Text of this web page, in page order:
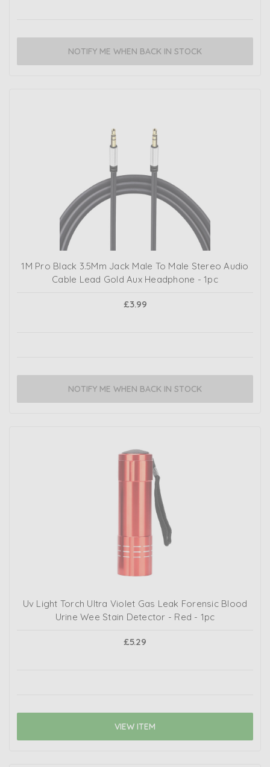
NOTIFY ME WHEN BACK IN STOCK
1M Pro Black 3.5Mm Jack Male To Male Stereo Audio
Cable Lead Gold Aux Headphone - 1pc
£3.99
NOTIFY ME WHEN BACK IN STOCK
Uv Light Torch Ultra Violet Gas Leak Forensic Blood
Urine Wee Stain Detector - Red - 1pc
£5.29
VIEW ITEM